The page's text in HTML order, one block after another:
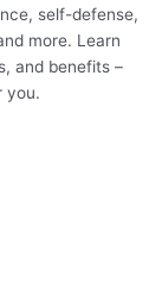
self-defense,
more. Learn
and benefits –
you.